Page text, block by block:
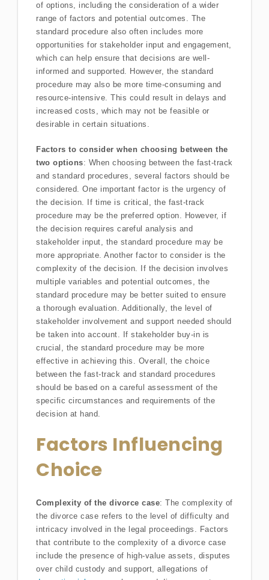
of options, including the consideration of a wider
range of factors and potential outcomes. The
standard procedure also often includes more
opportunities for stakeholder input and engagement,
which can help ensure that decisions are well-
informed and supported. However, the standard
procedure may also be more time-consuming and
resource-intensive. This could result in delays and
increased costs, which may not be feasible or
desirable in certain situations.
Factors to consider when choosing between the
two options: When choosing between the fast-track
and standard procedures, several factors should be
considered. One important factor is the urgency of
the decision. If time is critical, the fast-track
procedure may be the preferred option. However, if
the decision requires careful analysis and
stakeholder input, the standard procedure may be
more appropriate. Another factor to consider is the
complexity of the decision. If the decision involves
multiple variables and potential outcomes, the
standard procedure may be better suited to ensure
a thorough evaluation. Additionally, the level of
stakeholder involvement and support needed should
be taken into account. If stakeholder buy-in is
crucial, the standard procedure may be more
effective in achieving this. Overall, the choice
between the fast-track and standard procedures
should be based on a careful assessment of the
specific circumstances and requirements of the
decision at hand.
Factors Influencing
Choice
Complexity of the divorce case: The complexity of
the divorce case refers to the level of difficulty and
intricacy involved in the legal proceedings. Factors
that contribute to the complexity of a divorce case
include the presence of high-value assets, disputes
over child custody and support, allegations of